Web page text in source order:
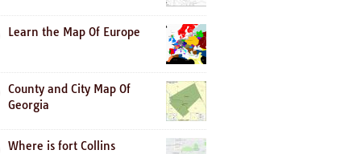
Learn the Map Of Europe
County and City Map Of
Georgia
Where is fort Collins